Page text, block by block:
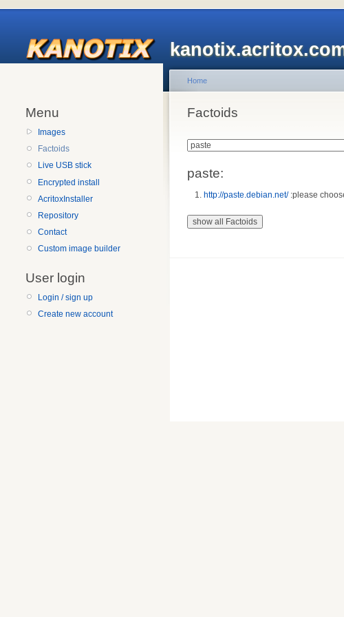
Menu
Images
Factoids
Live USB stick
Encrypted install
AcritoxInstaller
Repository
Contact
Custom image builder
User login
Login / sign up
Create new account
Home
Factoids
paste:
http://paste.debian.net/:please